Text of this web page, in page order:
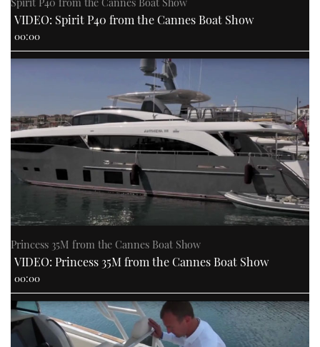
VIDEO: Spirit P40 from the Cannes Boat Show
00:00
Princess 35M from the Cannes Boat Show
VIDEO: Princess 35M from the Cannes Boat Show
00:00